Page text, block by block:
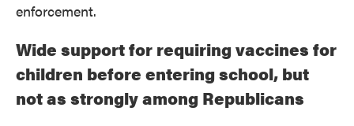
enforcement.
Wide support for requiring vaccines for
children before entering school, but
not as strongly among Republicans